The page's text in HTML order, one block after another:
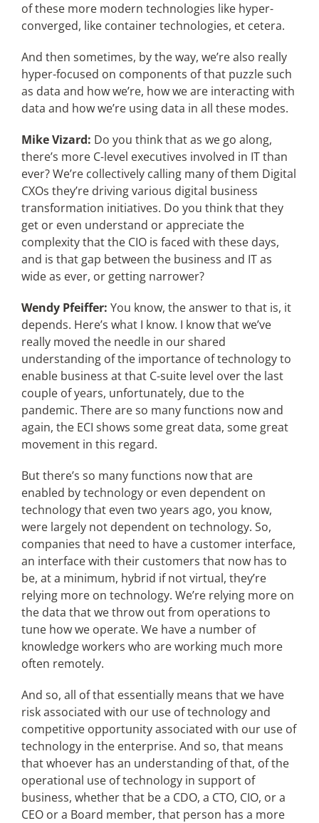
of these more modern technologies like hyper-
converged, like container technologies, et cetera.
And then sometimes, by the way, we’re also really
hyper-focused on components of that puzzle such
as data and how we’re, how we are interacting with
data and how we’re using data in all these modes.
Mike Vizard: Do you think that as we go along,
there’s more C-level executives involved in IT than
ever? We’re collectively calling many of them Digital
CXOs they’re driving various digital business
transformation initiatives. Do you think that they
get or even understand or appreciate the
complexity that the CIO is faced with these days,
and is that gap between the business and IT as
wide as ever, or getting narrower?
Wendy Pfeiffer: You know, the answer to that is, it
depends. Here’s what I know. I know that we’ve
really moved the needle in our shared
understanding of the importance of technology to
enable business at that C-suite level over the last
couple of years, unfortunately, due to the
pandemic. There are so many functions now and
again, the ECI shows some great data, some great
movement in this regard.
But there’s so many functions now that are
enabled by technology or even dependent on
technology that even two years ago, you know,
were largely not dependent on technology. So,
companies that need to have a customer interface,
an interface with their customers that now has to
be, at a minimum, hybrid if not virtual, they’re
relying more on technology. We’re relying more on
the data that we throw out from operations to
tune how we operate. We have a number of
knowledge workers who are working much more
often remotely.
And so, all of that essentially means that we have
risk associated with our use of technology and
competitive opportunity associated with our use of
technology in the enterprise. And so, that means
that whoever has an understanding of that, of the
operational use of technology in support of
business, whether that be a CDO, a CTO, CIO, or a
CEO or a Board member, that person has a more